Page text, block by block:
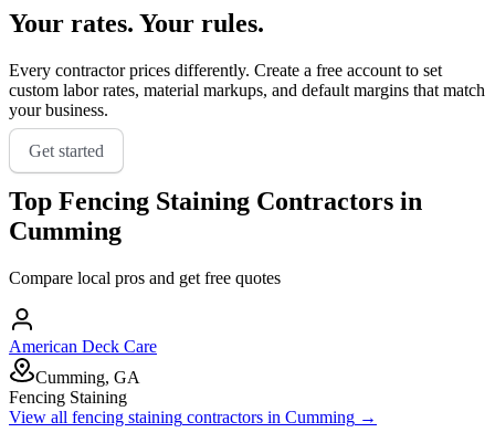
Your rates. Your rules.
Every contractor prices differently. Create a free account to set
custom labor rates, material markups, and default margins that match
your business.
Get started
Top Fencing Staining Contractors in
Cumming
Compare local pros and get free quotes
American Deck Care
Cumming, GA
Fencing Staining
View all fencing staining contractors in Cumming →